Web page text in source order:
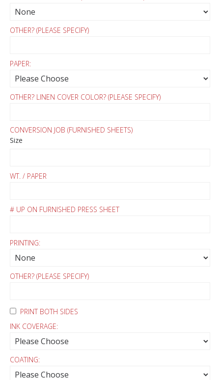
OTHER? (PLEASE SPECIFY)
PAPER:
OTHER? LINEN COVER COLOR? (PLEASE SPECIFY)
CONVERSION JOB (FURNISHED SHEETS)
Size
WT. / PAPER
# UP ON FURNISHED PRESS SHEET
PRINTING:
OTHER? (PLEASE SPECIFY)
PRINT BOTH SIDES
INK COVERAGE:
COATING: